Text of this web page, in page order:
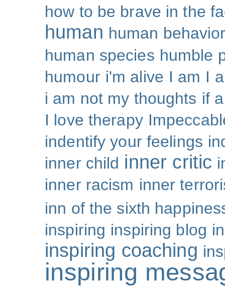
how to be brave in the
human human
human species humble
humour i'm alive I am I
i am not my thoughts if
I love therapy
indentify your feelings
inner child inner critic
inner racism inner
inn of the sixth
inspiring inspiring blog
inspiring coaching
inspiring